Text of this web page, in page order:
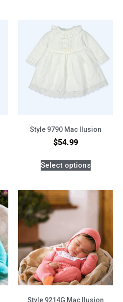
Style 9790 Mac Ilusion
$54.99
Select options
Style 9214G Mac Ilusion